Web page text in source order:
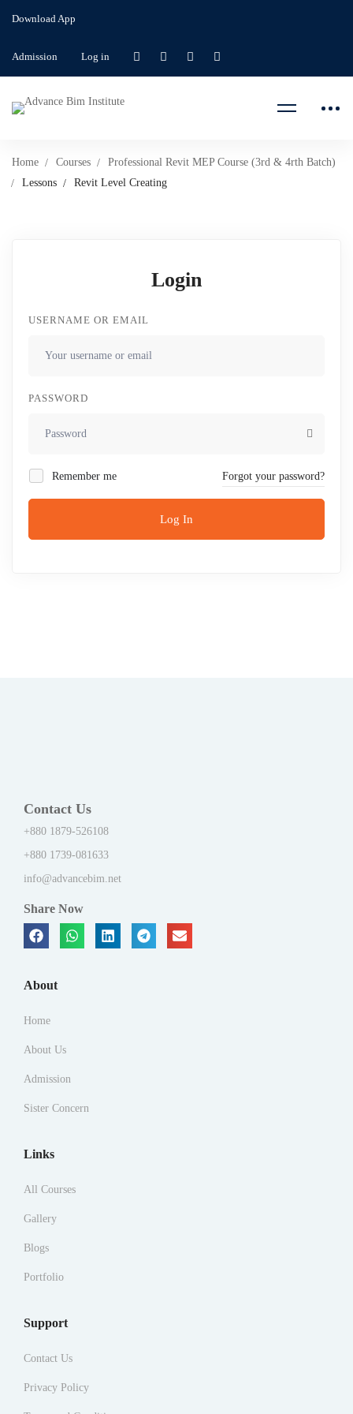
Download App
Admission Log in
Home Courses
Professional Revit MEP Course (3rd & 4rth Batch)
Lessons
Revit Level Creating
Login
USERNAME OR EMAIL
PASSWORD
Remember me Forgot your password?
Log In
Contact Us
+880 1879-526108
+880 1739-081633
info@advancebim.net
Share Now
About
Home
About Us
Admission
Sister Concern
Links
All Courses
Gallery
Blogs
Portfolio
Support
Contact Us
Privacy Policy